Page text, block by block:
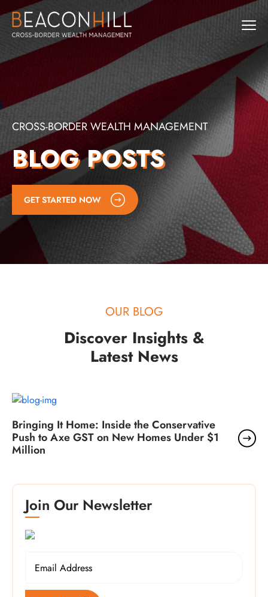
CROSS-BORDER WEALTH MANAGEMENT
BLOG POSTS
GET STARTED NOW
OUR BLOG
Discover Insights &
Latest News
Bringing It Home: Inside the Conservative
Push to Axe GST on New Homes Under $1
Million
Join Our Newsletter